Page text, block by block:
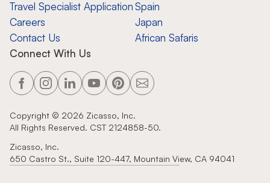
Travel Specialist Application
Careers
Contact Us
Spain
Japan
African Safaris
Connect With Us
Copyright © 2026 Zicasso, Inc.
All Rights Reserved. CST 2124858-50.
Zicasso, Inc.
650 Castro St., Suite 120-447, Mountain View, CA 94041